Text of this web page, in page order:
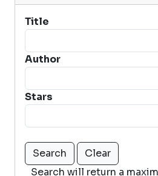
Title
Author
Stars
Search will return a